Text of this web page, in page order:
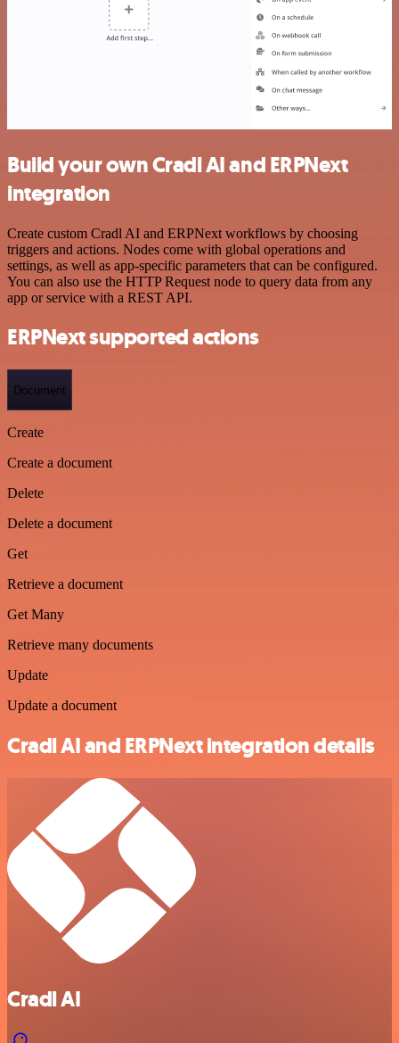
Build your own Cradl AI and ERPNext
integration
Create custom Cradl AI and ERPNext workflows by choosing
triggers and actions. Nodes come with global operations and
settings, as well as app-specific parameters that can be configured.
You can also use the HTTP Request node to query data from any
app or service with a REST API.
ERPNext supported actions
Document
Create
Create a document
Delete
Delete a document
Get
Retrieve a document
Get Many
Retrieve many documents
Update
Update a document
Cradl AI and ERPNext integration details
Cradl AI